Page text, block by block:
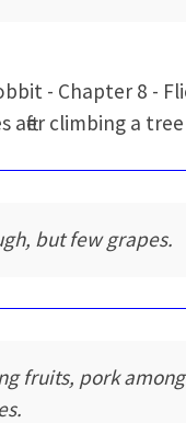
- Chapter 8 -
after climbing a tree
but few grapes.
fruits, pork